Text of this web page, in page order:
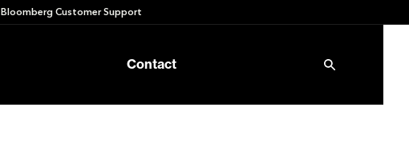
Bloomberg Customer Support
Contact